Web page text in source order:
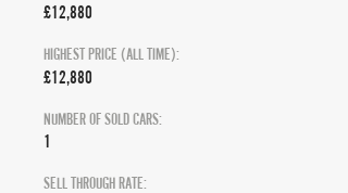
£12,880
HIGHEST PRICE (ALL TIME):
£12,880
NUMBER OF SOLD CARS:
1
SELL THROUGH RATE: